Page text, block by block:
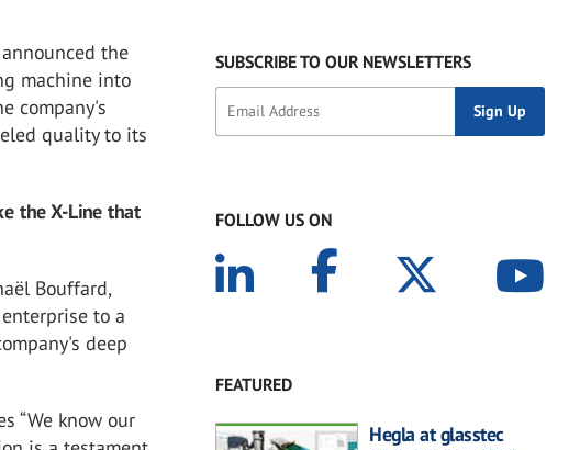
the
machine into
company's
quality to its
the X-Line that
Bouffard,
to a
deep
“We know our
SUBSCRIBE TO OUR NEWSLETTERS
FOLLOW US ON
FEATURED
Hegla at glasstec